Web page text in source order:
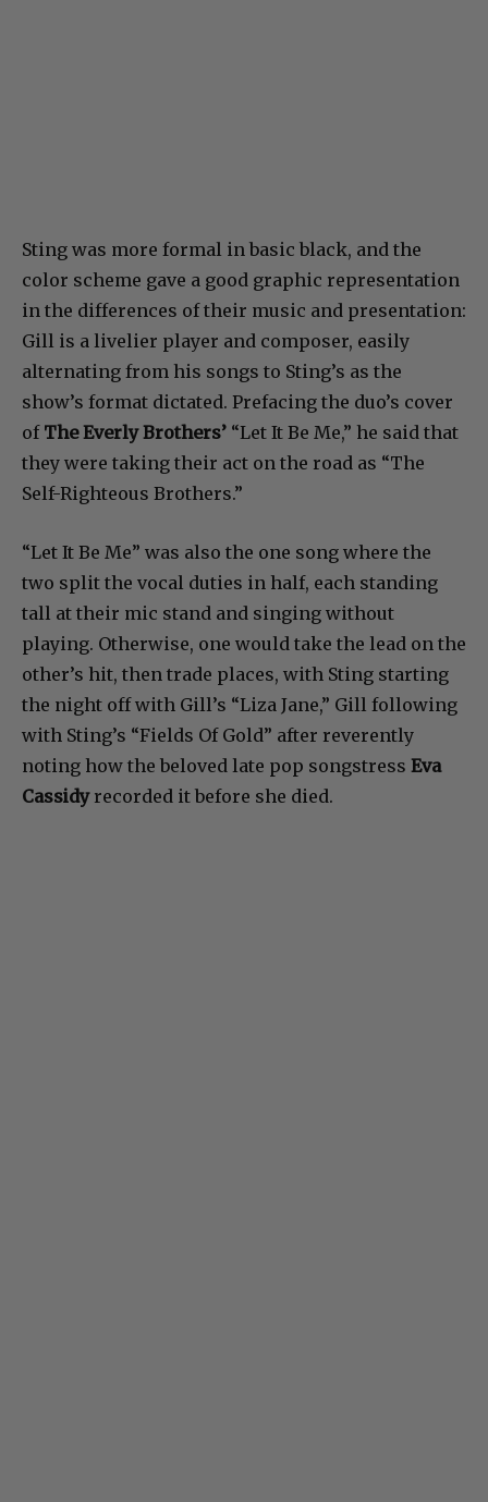
Sting was more formal in basic black, and the
color scheme gave a good graphic representation
in the differences of their music and presentation:
Gill is a livelier player and composer, easily
alternating from his songs to Sting’s as the
show’s format dictated. Prefacing the duo’s cover
of The Everly Brothers’ “Let It Be Me,” he said that
they were taking their act on the road as “The
Self-Righteous Brothers.”
“Let It Be Me” was also the one song where the
two split the vocal duties in half, each standing
tall at their mic stand and singing without
playing. Otherwise, one would take the lead on the
other’s hit, then trade places, with Sting starting
the night off with Gill’s “Liza Jane,” Gill following
with Sting’s “Fields Of Gold” after reverently
noting how the beloved late pop songstress Eva
Cassidyrecorded it before she died.